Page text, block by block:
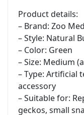
Product details:
– Brand: Zoo Med
– Style: Natural
– Color: Green
– Size: Medium
– Type: Artificial
accessory
– Suitable for:
geckos, small